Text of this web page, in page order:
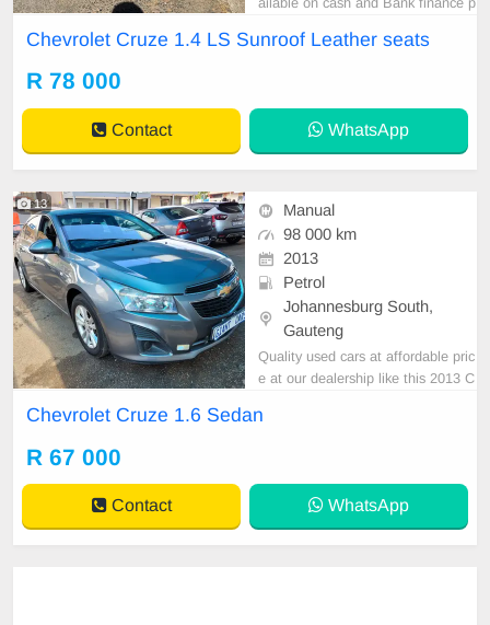
car and test Drive, All Vehicle Pap
Chevrolet Cruze 1.4 LS Sunroof Leather seats
R 78 000
Contact WhatsApp
13
Manual
98 000 km
2013
Petrol
Johannesburg South,
Gauteng
Quality used cars at affordable pric
e at our dealership like this 2013 C
with 98000km on the clock,clean in
Emmanuel on 0695219829 to book
a text drive.
Chevrolet Cruze 1.6 Sedan
R 67 000
Contact WhatsApp